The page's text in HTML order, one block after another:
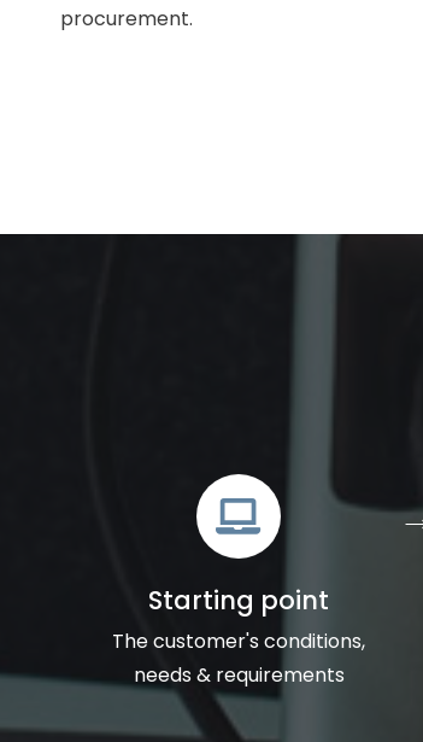
procurement.
Starting point
The customer's conditions,
needs & requirements